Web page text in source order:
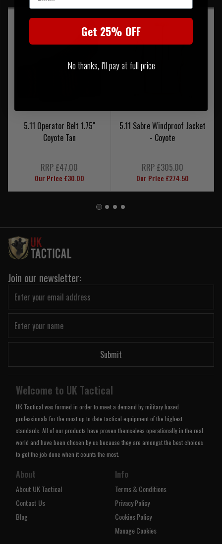
5.11 Operator Belt 1.75"
Coyote Tan
RRP £47.00
Our Price £30.00
5.11 Sabre Windproof Jacket
- Coyote
RRP £305.00
Our Price £274.50
Join our newsletter:
Submit
Welcome to UK Tactical
UK Tactical was formed in order to meet a demand by military based
professionals for the most up to date tactical equipment of the highest
standards. All of our products have proven themselves operationally in the real
world and have been chosen by us because they are amongst the best choices
to get the job done when it counts the most.
About
About UK Tactical
Contact Us
Blog
Info
Terms & Conditions
Privacy Policy
Cookies Policy
Manage Cookies
Get 25% OFF
No thanks, I'll pay at full price